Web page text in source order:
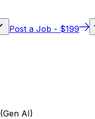
Post a Job - $199
AI)